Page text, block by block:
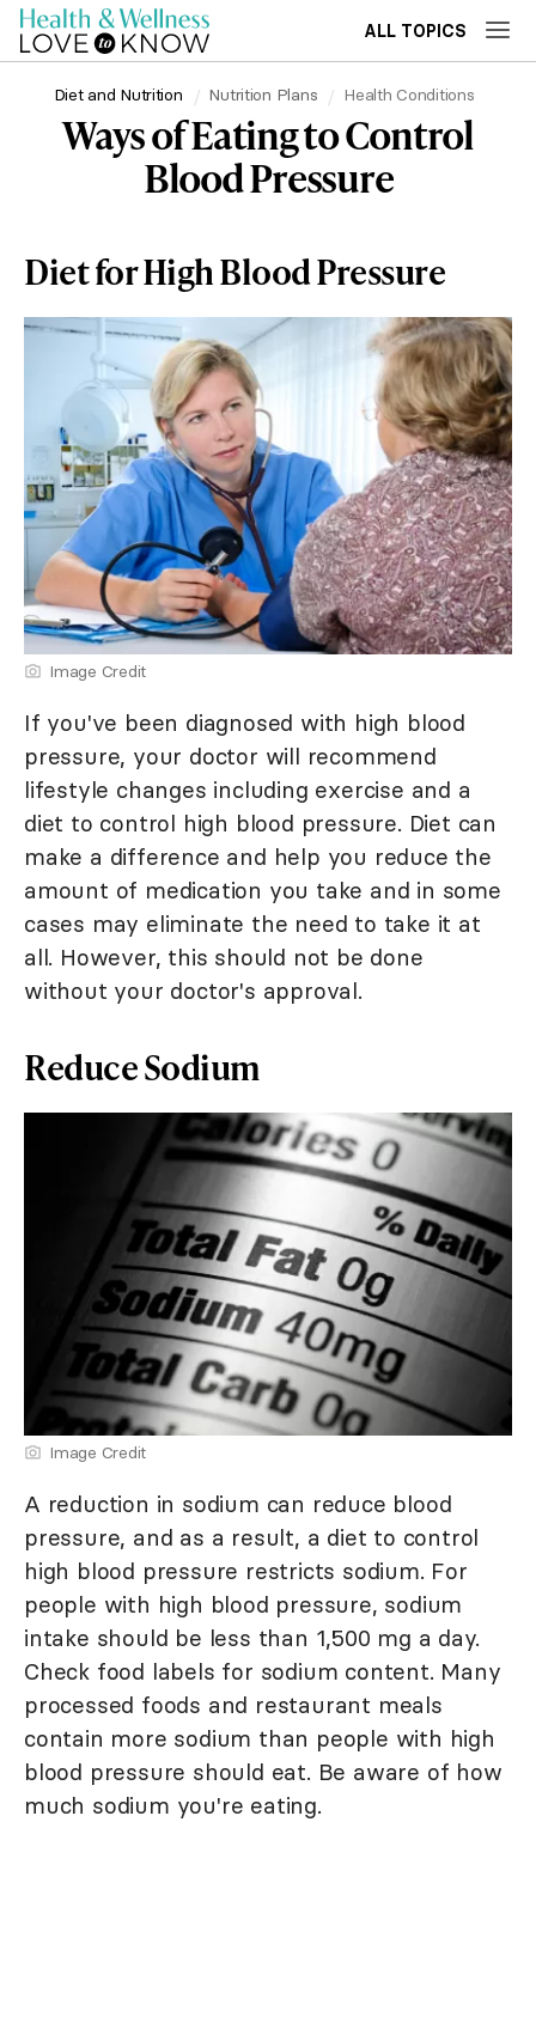
ALL TOPICS
Diet and Nutrition Nutrition Plans Health Conditions
Ways of Eating to Control
Blood Pressure
Diet for High Blood Pressure
Image Credit
If you've been diagnosed with high blood
pressure, your doctor will recommend
lifestyle changes including exercise and a
diet to control high blood pressure. Diet can
make a difference and help you reduce the
amount of medication you take and in some
cases may eliminate the need to take it at
all. However, this should not be done
without your doctor's approval.
Reduce Sodium
Image Credit
A reduction in sodium can reduce blood
pressure, and as a result, a diet to control
high blood pressure restricts sodium. For
people with high blood pressure, sodium
intake should be less than 1,500 mg a day.
Check food labels for sodium content. Many
processed foods and restaurant meals
contain more sodium than people with high
blood pressure should eat. Be aware of how
much sodium you're eating.